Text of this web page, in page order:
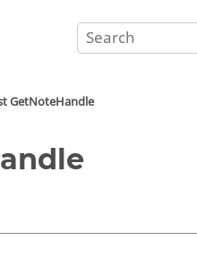
GetNoteHandle